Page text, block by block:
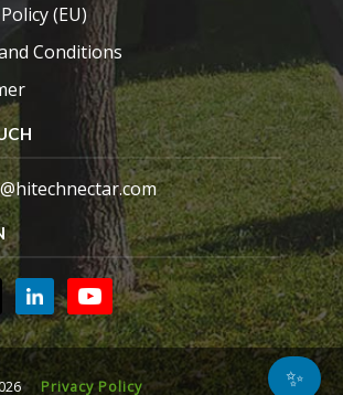
(EU)
Conditions
Privacy Policy ✨